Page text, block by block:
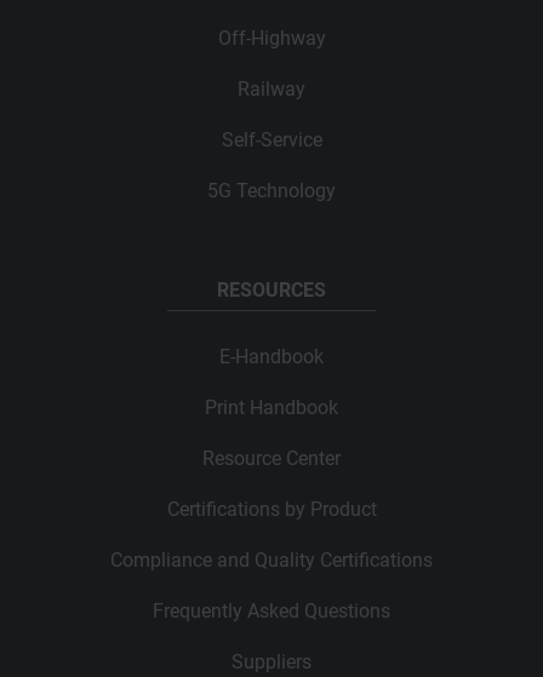
Off-Highway
Railway
Self-Service
5G Technology
RESOURCES
E-Handbook
Print Handbook
Resource Center
Certifications by Product
Compliance and Quality Certifications
Frequently Asked Questions
Suppliers